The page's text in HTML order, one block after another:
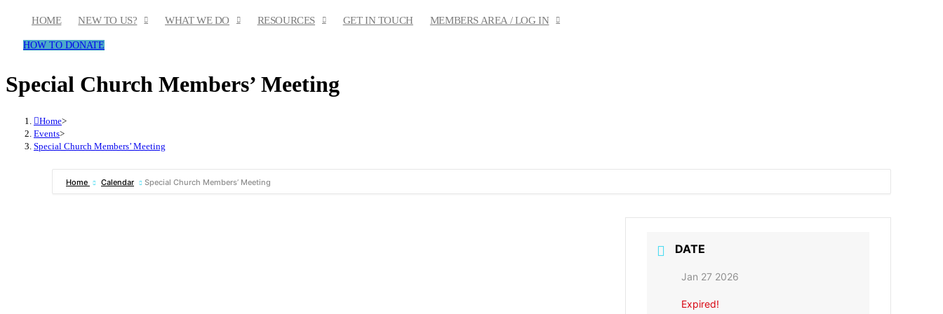
content
HOME NEW TO US? WHAT WE DO RESOURCES GET IN TOUCH MEMBERS AREA / LOG IN
HOW TO DONATE
Special Church Members’ Meeting
Home>
Events>
Special Church Members’ Meeting
Home Calendar Special Church Members’ Meeting
DATE
Jan 27 2026
Expired!